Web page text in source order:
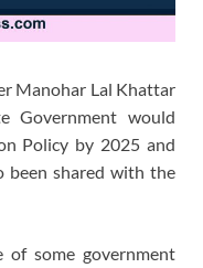
Manohar Lal Khattar
Government would
Policy by 2025 and
been shared with the
of some government